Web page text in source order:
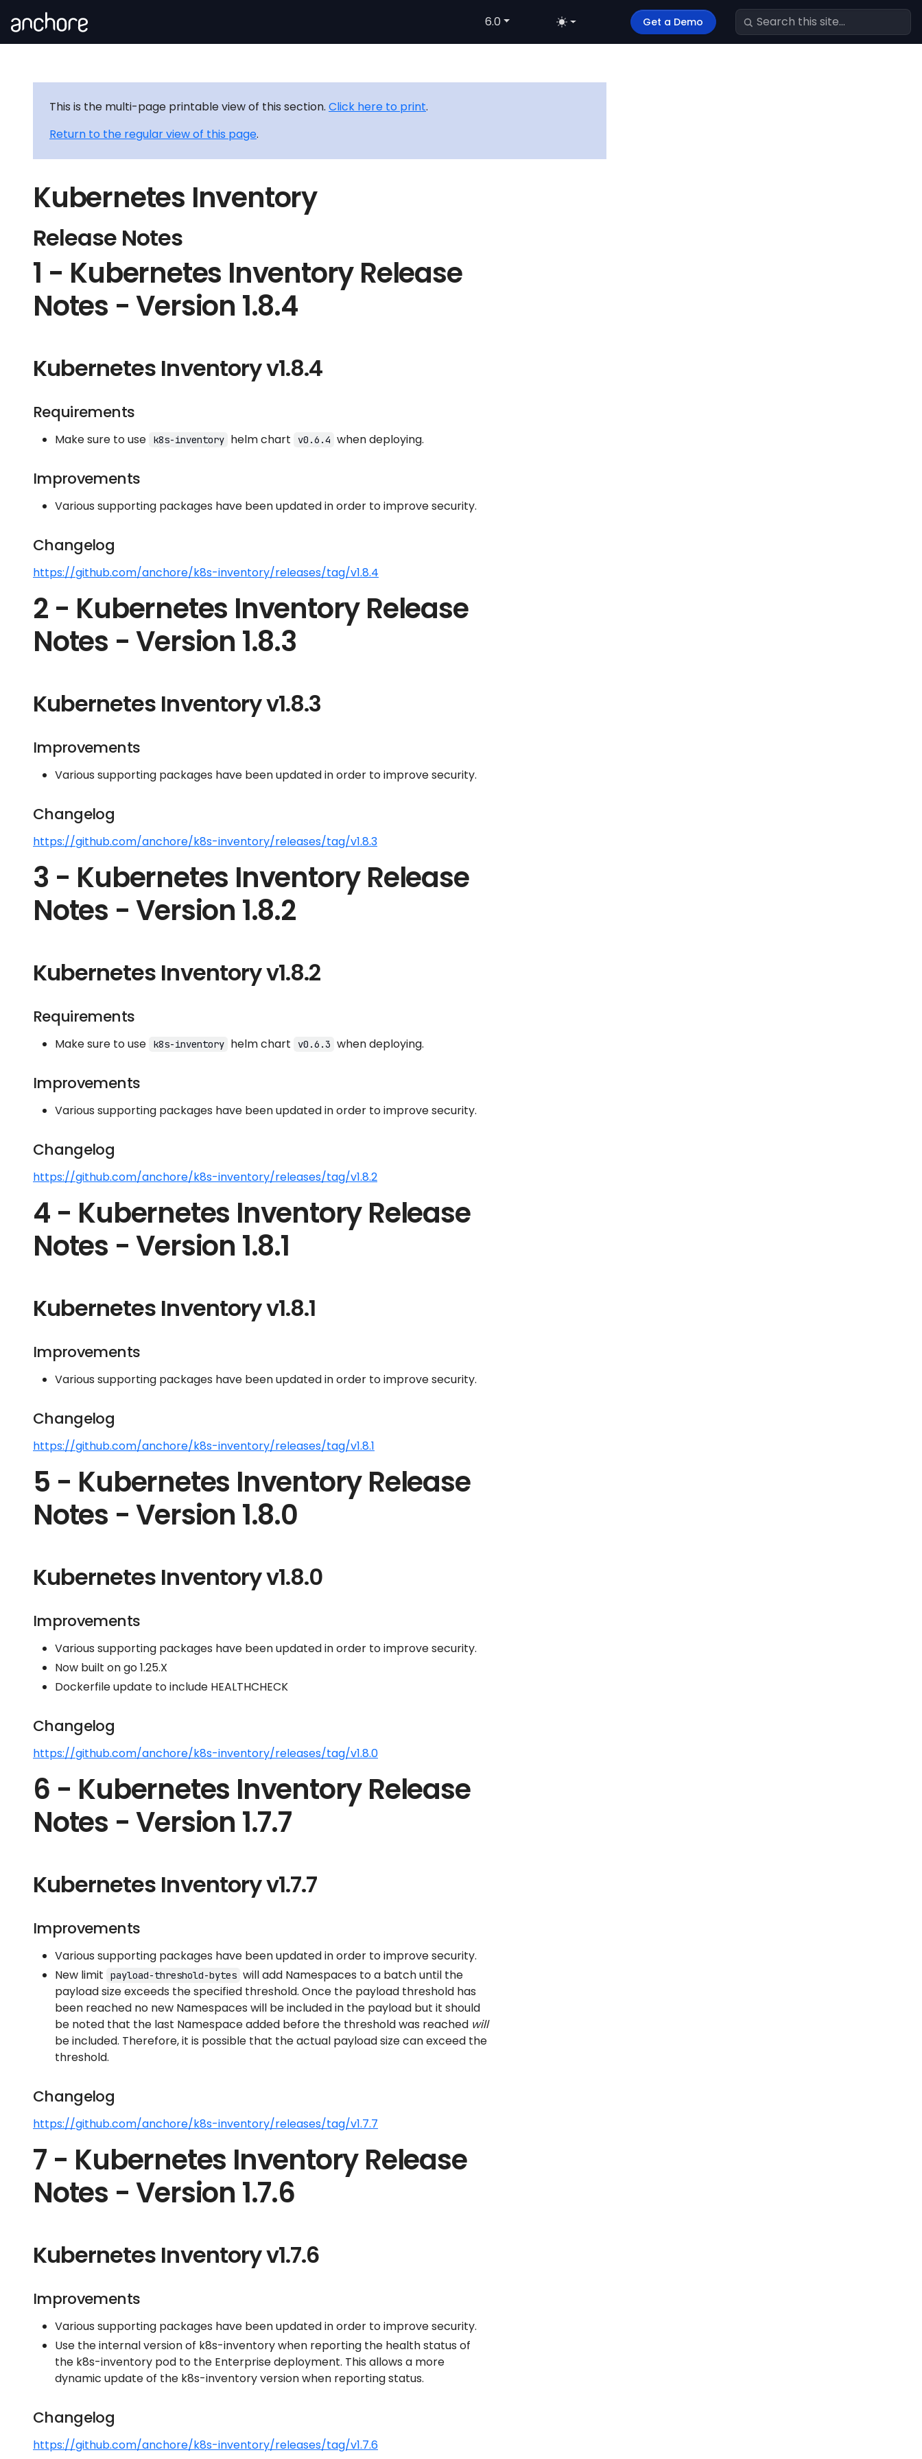
6.0 Get a Demo
This is the multi-page printable view of this section. Click here to print.
Return to the regular view of this page.
Kubernetes Inventory
Release Notes
1 - Kubernetes Inventory Release
Notes - Version 1.8.4
Kubernetes Inventory v1.8.4
Requirements
Make sure to use k8s-inventory helm chart v0.6.4 when deploying.
Improvements
Various supporting packages have been updated in order to improve security.
Changelog
https://github.com/anchore/k8s-inventory/releases/tag/v1.8.4
2 - Kubernetes Inventory Release
Notes - Version 1.8.3
Kubernetes Inventory v1.8.3
Improvements
Various supporting packages have been updated in order to improve security.
Changelog
https://github.com/anchore/k8s-inventory/releases/tag/v1.8.3
3 - Kubernetes Inventory Release
Notes - Version 1.8.2
Kubernetes Inventory v1.8.2
Requirements
Make sure to use k8s-inventory helm chart v0.6.3 when deploying.
Improvements
Various supporting packages have been updated in order to improve security.
Changelog
https://github.com/anchore/k8s-inventory/releases/tag/v1.8.2
4 - Kubernetes Inventory Release
Notes - Version 1.8.1
Kubernetes Inventory v1.8.1
Improvements
Various supporting packages have been updated in order to improve security.
Changelog
https://github.com/anchore/k8s-inventory/releases/tag/v1.8.1
5 - Kubernetes Inventory Release
Notes - Version 1.8.0
Kubernetes Inventory v1.8.0
Improvements
Various supporting packages have been updated in order to improve security.
Now built on go 1.25.X
Dockerfile update to include HEALTHCHECK
Changelog
https://github.com/anchore/k8s-inventory/releases/tag/v1.8.0
6 - Kubernetes Inventory Release
Notes - Version 1.7.7
Kubernetes Inventory v1.7.7
Improvements
Various supporting packages have been updated in order to improve security.
New limit
payload-threshold-bytes will add Namespaces to a batch until the
payload size exceeds the specified threshold. Once the payload threshold has
been reached no new Namespaces will be included in the payload but it should
be noted that the last Namespace added before the threshold was reached will
be included. Therefore, it is possible that the actual payload size can exceed the
threshold.
Changelog
https://github.com/anchore/k8s-inventory/releases/tag/v1.7.7
7 - Kubernetes Inventory Release
Notes - Version 1.7.6
Kubernetes Inventory v1.7.6
Improvements
Various supporting packages have been updated in order to improve security.
Use the internal version of k8s-inventory when reporting the health status of
the k8s-inventory pod to the Enterprise deployment. This allows a more
dynamic update of the k8s-inventory version when reporting status.
Changelog
https://github.com/anchore/k8s-inventory/releases/tag/v1.7.6